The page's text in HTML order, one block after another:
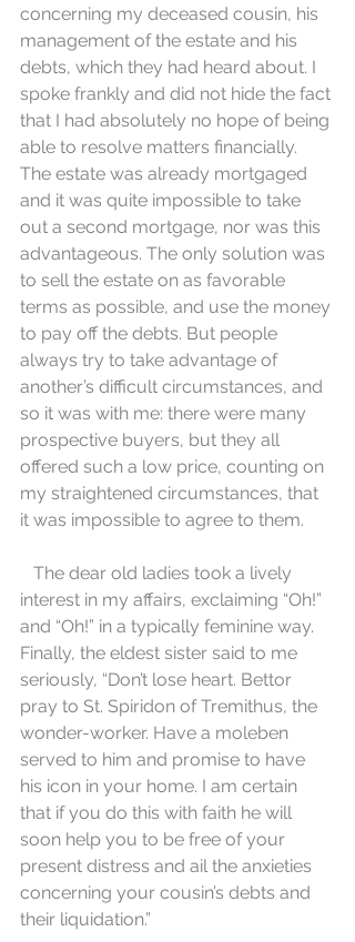
concerning my deceased cousin, his
management of the estate and his
debts, which they had heard about. I
spoke frankly and did not hide the fact
that I had absolutely no hope of being
able to resolve matters financially.
The estate was already mortgaged
and it was quite impossible to take
out a second mortgage, nor was this
advantageous. The only solution was
to sell the estate on as favorable
terms as possible, and use the money
to pay off the debts. But people
always try to take advantage of
another’s difficult circumstances, and
so it was with me: there were many
prospective buyers, but they all
offered such a low price, counting on
my straightened circumstances, that
it was impossible to agree to them.
The dear old ladies took a lively
interest in my affairs, exclaiming “Oh!”
and “Oh!” in a typically feminine way.
Finally, the eldest sister said to me
seriously, “Don’t lose heart. Bettor
pray to St. Spiridon of Tremithus, the
wonder-worker. Have a moleben
served to him and promise to have
his icon in your home. I am certain
that if you do this with faith he will
soon help you to be free of your
present distress and ail the anxieties
concerning your cousin’s debts and
their liquidation.”